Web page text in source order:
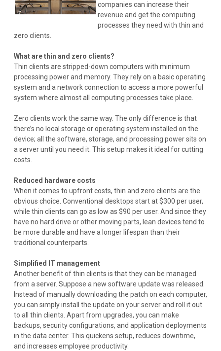
companies can increase their
revenue and get the computing
processes they need with thin and
zero clients.
What are thin and zero clients?
Thin clients are stripped-down computers with minimum
processing power and memory. They rely on a basic operating
system and a network connection to access a more powerful
system where almost all computing processes take place.
Zero clients work the same way. The only difference is that
there’s no local storage or operating system installed on the
device; all the software, storage, and processing power sits on
a server until you need it. This setup makes it ideal for cutting
costs.
Reduced hardware costs
When it comes to upfront costs, thin and zero clients are the
obvious choice. Conventional desktops start at $300 per user,
while thin clients can go as low as $90 per user. And since they
have no hard drive or other moving parts, lean devices tend to
be more durable and have a longer lifespan than their
traditional counterparts.
Simplified IT management
Another benefit of thin clients is that they can be managed
from a server. Suppose a new software update was released.
Instead of manually downloading the patch on each computer,
you can simply install the update on your server and roll it out
to all thin clients. Apart from upgrades, you can make
backups, security configurations, and application deployments
in the data center. This quickens setup, reduces downtime,
and increases employee productivity.